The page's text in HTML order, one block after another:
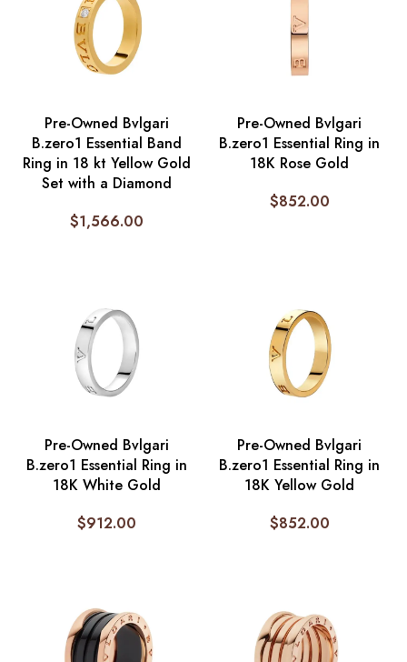
Pre-Owned Bvlgari
B.zero1 Essential Band
Ring in 18 kt Yellow Gold
Set with a Diamond
$1,566.00
Pre-Owned Bvlgari
B.zero1 Essential Ring in
18K Rose Gold
$852.00
Pre-Owned Bvlgari
B.zero1 Essential Ring in
18K White Gold
$912.00
Pre-Owned Bvlgari
B.zero1 Essential Ring in
18K Yellow Gold
$852.00